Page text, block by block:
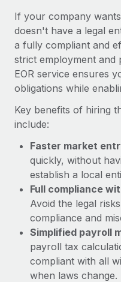
Learn More
What a Workday
actually looks like
six-month project with a
If your company
doesn't have a legal
a fully compliant and
strict employment
EOR service ensures
obligations while
Key benefits of hiring
include:
Faster market
quickly, without
establish a local
Full compliance
Avoid the legal
compliance and
Simplified payroll
payroll tax
compliant with all
when laws change.